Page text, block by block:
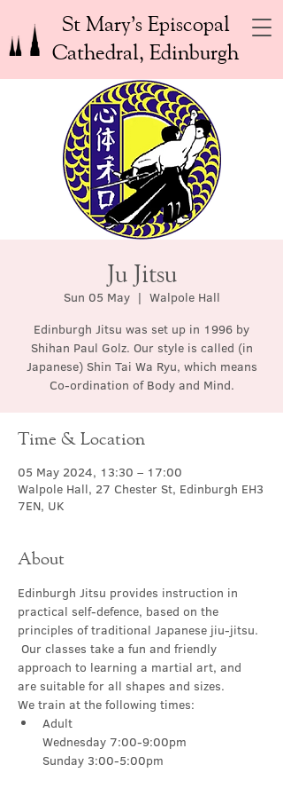
St Mary’s Episcopal
Cathedral, Edinburgh
Ju Jitsu
Sun 05 May
  |
Walpole Hall
Edinburgh Jitsu was set up in 1996 by
Shihan Paul Golz. Our style is called (in
Japanese) Shin Tai Wa Ryu, which means
Co-ordination of Body and Mind.
Time & Location
05 May 2024, 13:30 – 17:00
Walpole Hall, 27 Chester St, Edinburgh EH3
7EN, UK
About
Edinburgh Jitsu provides instruction in
practical self-defence, based on the
principles of traditional Japanese jiu-jitsu.
Our classes take a fun and friendly
approach to learning a martial art, and
are suitable for all shapes and sizes.
We train at the following times:
Adult
Wednesday 7:00-9:00pm